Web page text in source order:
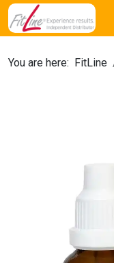
You are here: FitLine